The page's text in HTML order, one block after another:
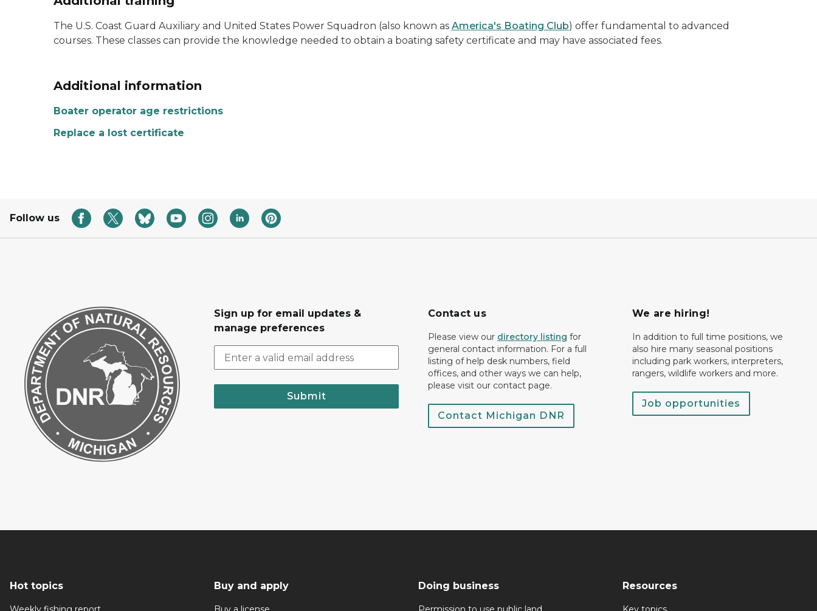
The U.S. Coast Guard Auxiliary and United States Power Squadron (also known as America's Boating Club) offer fundamental to advanced
courses. These classes can provide the knowledge needed to obtain a boating safety certificate and may have associated fees.
Additional information
Boater operator age restrictions
Replace a lost certificate
Follow us
Sign up for email updates &
manage preferences
Submit
Contact us
Please view our directory listing for
general contact information. For a full
listing of help desk numbers, field
offices, and other ways we can help,
please visit our contact page.
Contact Michigan DNR
We are hiring!
In addition to full time positions, we
also hire many seasonal positions
including park workers, interpreters,
rangers, wildlife workers and more.
Job opportunities
Hot topics Buy and apply Doing business Resources